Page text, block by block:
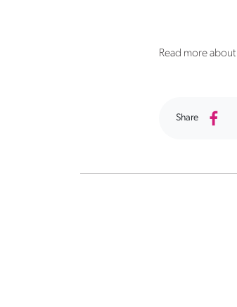
Read more about
Share